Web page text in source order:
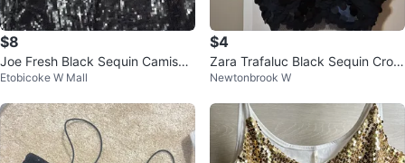
$8
Joe Fresh Black Sequin Camisole
Tank Top Size 2X
Etobicoke W Mall
$4
Zara Trafaluc Black Sequin Crop
Top - Size 26
Newtonbrook W